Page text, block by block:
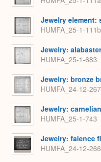
Jewelry element:
HUMFA_25-1-111b
Jewelry:
HUMFA_25-1-683
Jewelry: bronze
HUMFA_24-12-267
Jewelry:
HUMFA_25-1-743
Jewelry: faience
HUMFA_24-12-266